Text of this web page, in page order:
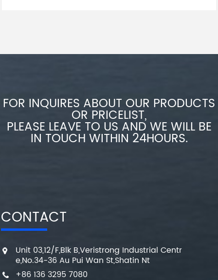
FOR INQUIRES ABOUT OUR PRODUCTS
OR PRICELIST,
PLEASE LEAVE TO US AND WE WILL BE
IN TOUCH WITHIN 24HOURS.
CONTACT
Unit 03,12/F,Blk B,Veristrong Industrial Centr
e,No.34-36 Au Pui Wan St,Shatin Nt
+86 136 3295 7080